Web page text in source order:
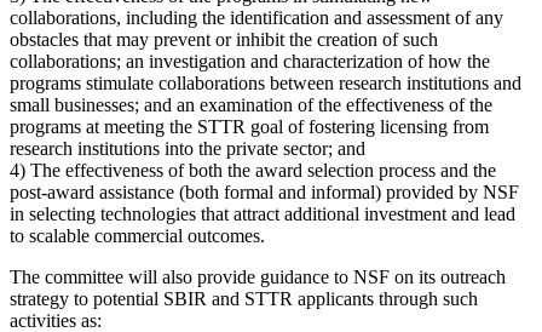
collaborations, including the identification and assessment of any
obstacles that may prevent or inhibit the creation of such
collaborations; an investigation and characterization of how the
programs stimulate collaborations between research institutions and
small businesses; and an examination of the effectiveness of the
programs at meeting the STTR goal of fostering licensing from
research institutions into the private sector; and
4) The effectiveness of both the award selection process and the
post-award assistance (both formal and informal) provided by NSF
in selecting technologies that attract additional investment and lead
to scalable commercial outcomes.
The committee will also provide guidance to NSF on its outreach
strategy to potential SBIR and STTR applicants through such
activities as: